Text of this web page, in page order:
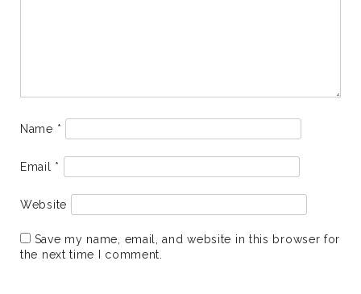
Name *
Email *
Website
Save my name, email, and website in this browser for
the next time I comment.